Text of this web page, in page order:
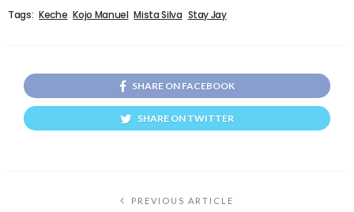
Tags: Keche Kojo Manuel Mista Silva Stay Jay
SHARE ON FACEBOOK
SHARE ON TWITTER
PREVIOUS ARTICLE